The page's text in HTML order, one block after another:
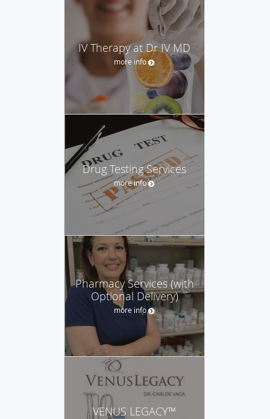
IV Therapy at Dr IV MD
more info
Drug Testing Services
more info
Pharmacy Services (with
Optional Delivery)
more info
VENUS LEGACY™